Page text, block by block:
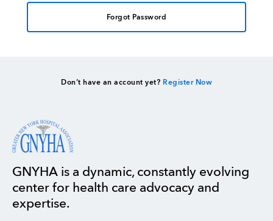
Forgot Password
Don’t have an account yet? Register Now
GNYHA is a dynamic, constantly evolving
center for health care advocacy and
expertise.